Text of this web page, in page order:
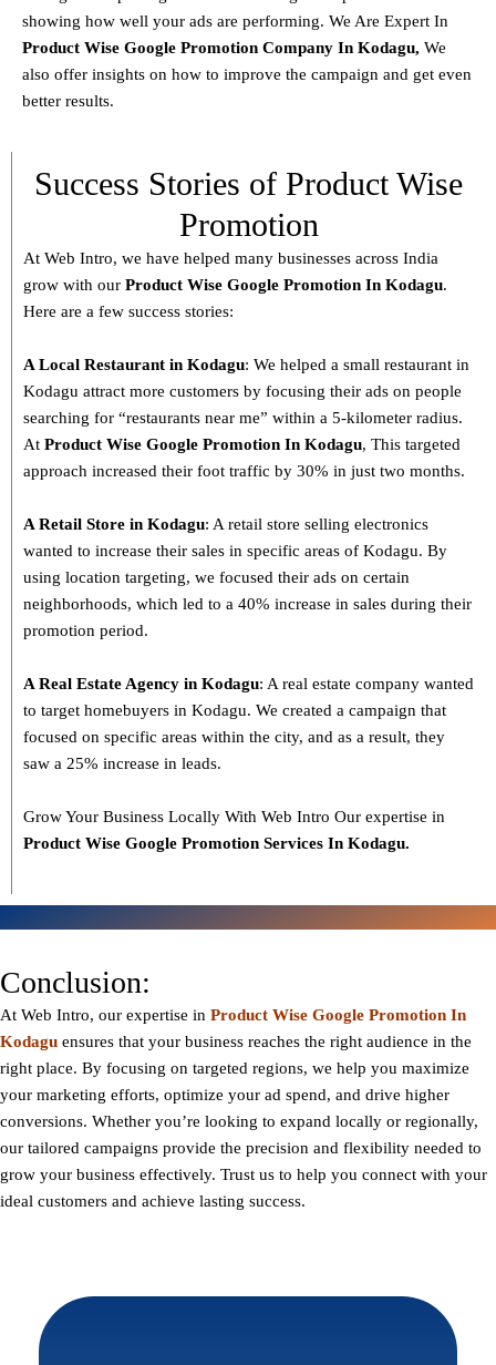
showing how well your ads are performing. We Are Expert In
Product Wise Google Promotion Company In Kodagu, We
also offer insights on how to improve the campaign and get even
better results.
Success Stories of Product Wise
Promotion
At Web Intro, we have helped many businesses across India
grow with our Product Wise Google Promotion In Kodagu.
Here are a few success stories:
A Local Restaurant in Kodagu: We helped a small restaurant in
Kodagu attract more customers by focusing their ads on people
searching for “restaurants near me” within a 5-kilometer radius.
At Product Wise Google Promotion In Kodagu, This targeted
approach increased their foot traffic by 30% in just two months.
A Retail Store in Kodagu: A retail store selling electronics
wanted to increase their sales in specific areas of Kodagu. By
using location targeting, we focused their ads on certain
neighborhoods, which led to a 40% increase in sales during their
promotion period.
A Real Estate Agency in Kodagu: A real estate company wanted
to target homebuyers in Kodagu. We created a campaign that
focused on specific areas within the city, and as a result, they
saw a 25% increase in leads.
Grow Your Business Locally With Web Intro Our expertise in
Product Wise Google Promotion Services In Kodagu.
Conclusion:
At Web Intro, our expertise in Product Wise Google Promotion In
Kodagu ensures that your business reaches the right audience in the
right place. By focusing on targeted regions, we help you maximize
your marketing efforts, optimize your ad spend, and drive higher
conversions. Whether you’re looking to expand locally or regionally,
our tailored campaigns provide the precision and flexibility needed to
grow your business effectively. Trust us to help you connect with your
ideal customers and achieve lasting success.